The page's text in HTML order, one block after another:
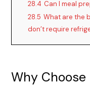
28.4 Can I meal
28.5 What are the
don’t require
Why